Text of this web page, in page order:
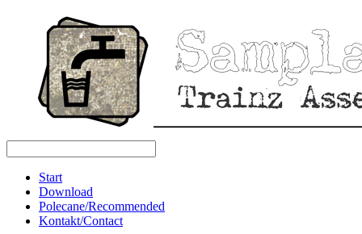
Start
Download
Polecane/Recommended
Kontakt/Contact